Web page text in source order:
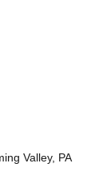
Valley, PA